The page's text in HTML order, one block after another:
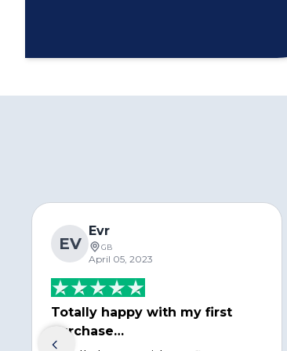
EV
Evr
GB
April 05, 2023
Totally happy with my first
purchase…